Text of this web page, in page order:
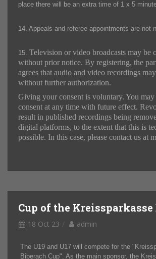
place there will be an extra time of 1 x 5
14. Appeals and referee appointments are not
15. Television or video broadcasts may be
without prior notice. By registering, the
agrees that audio and video recordings
without further authorization.
Giving your consent is voluntary. You
consent at any time with future effect.
result in published recordings being
digital platforms, to the extent that this is
possible. In this case, please contact us at
Cup of the Kreissparkasse
18 Oct 23 admin
The U19 and U17 will compete for the
Biberach Cup". As the main sponsor, the